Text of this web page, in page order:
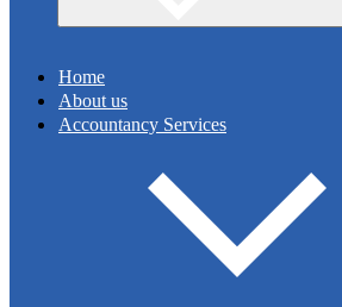
Search
Home
About us
Accountancy Services
We are registered auditors with the
Accountants in Ireland. We see audit and